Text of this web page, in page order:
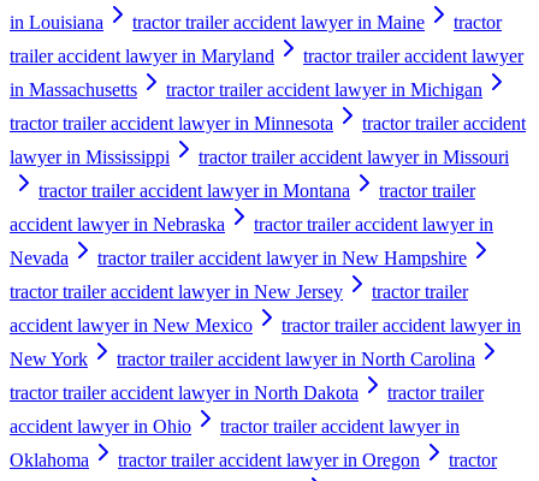
in Louisiana
tractor trailer accident lawyer in Maine
tractor
trailer accident lawyer in Maryland
tractor trailer accident lawyer
in Massachusetts
tractor trailer accident lawyer in Michigan
tractor trailer accident lawyer in Minnesota
tractor trailer accident
lawyer in Mississippi
tractor trailer accident lawyer in Missouri
tractor trailer accident lawyer in Montana
tractor trailer
accident lawyer in Nebraska
tractor trailer accident lawyer in
Nevada
tractor trailer accident lawyer in New Hampshire
tractor trailer accident lawyer in New Jersey
tractor trailer
accident lawyer in New Mexico
tractor trailer accident lawyer in
New York
tractor trailer accident lawyer in North Carolina
tractor trailer accident lawyer in North Dakota
tractor trailer
accident lawyer in Ohio
tractor trailer accident lawyer in
Oklahoma
tractor trailer accident lawyer in Oregon
tractor